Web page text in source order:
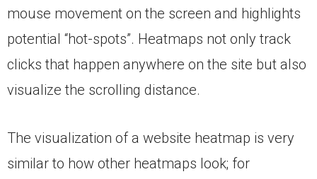
mouse movement on the screen and highlights
potential “hot-spots”. Heatmaps not only track
clicks that happen anywhere on the site but also
visualize the scrolling distance.
The visualization of a website heatmap is very
similar to how other heatmaps look; for